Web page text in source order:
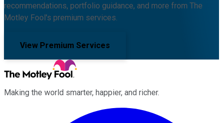
recommendations, portfolio guidance, and more from The
Motley Fool's premium services.
View Premium Services
Making the world smarter, happier, and richer.